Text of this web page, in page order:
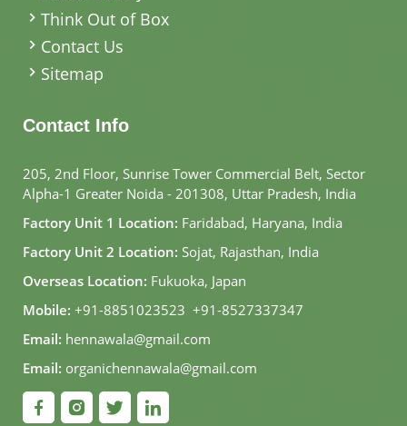
Think Out of Box
Contact Us
Sitemap
Contact Info
205, 2nd Floor, Sunrise Tower Commercial Belt, Sector
Alpha-1 Greater Noida - 201308, Uttar Pradesh, India
Factory Unit 1 Location: Faridabad, Haryana, India
Factory Unit 2 Location: Sojat, Rajasthan, India
Overseas Location: Fukuoka, Japan
Mobile: +91-8851023523, +91-8527337347
Email: hennawala@gmail.com
Email: organichennawala@gmail.com